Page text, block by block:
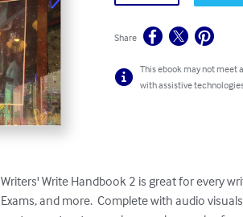
Share
This ebook may not meet
with assistive
Writers' Write Handbook 2 is great for every
Exams, and more.  Complete with audio